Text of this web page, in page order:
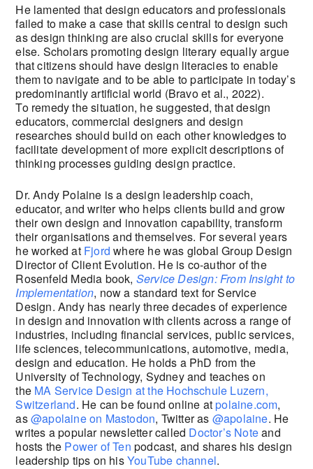
He lamented that design educators and professionals
failed to make a case that skills central to design such
as design thinking are also crucial skills for everyone
else. Scholars promoting design literary equally argue
that citizens should have design literacies to enable
them to navigate and to be able to participate in today’s
predominantly artificial world (Bravo et al., 2022).
To remedy the situation, he suggested, that design
educators, commercial designers and design
researches should build on each other knowledges to
facilitate development of more explicit descriptions of
thinking processes guiding design practice.
Dr. Andy Polaine is a design leadership coach,
educator, and writer who helps clients build and grow
their own design and innovation capability, transform
their organisations and themselves. For several years
he worked at Fjord where he was global Group Design
Director of Client Evolution. He is co-author of the
Rosenfeld Media book, Service Design: From Insight to
Implementation, now a standard text for Service
Design. Andy has nearly three decades of experience
in design and innovation with clients across a range of
industries, including financial services, public services,
life sciences, telecommunications, automotive, media,
design and education. He holds a PhD from the
University of Technology, Sydney and teaches on
the MA Service Design at the Hochschule Luzern,
Switzerland. He can be found online atpolaine.com,
as@apolaine on Mastodon, Twitter as @apolaine. He
writes a popular newsletter called Doctor’s Noteand
hosts the Power of Ten podcast, and shares his design
leadership tips on hisYouTube channel.